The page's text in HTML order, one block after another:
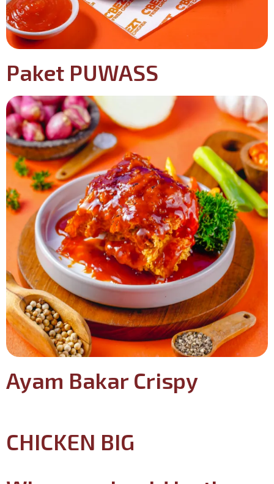
Paket PUWASS
Ayam Bakar Crispy
CHICKEN BIG